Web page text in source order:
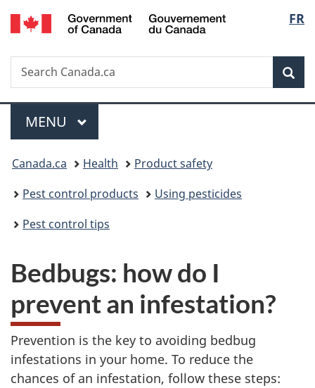
Skip
to
Skip
to
Switch
to
FR
Search
Search
Canada.ca
Menu
MAIN
MENU
You
are
here:
Canada.ca Health
Product safety
Pest control products
Using pesticides
Pest control tips
Bedbugs: how do I
prevent an infestation?
Prevention is the key to avoiding bedbug
infestations in your home. To reduce the
chances of an infestation, follow these steps: